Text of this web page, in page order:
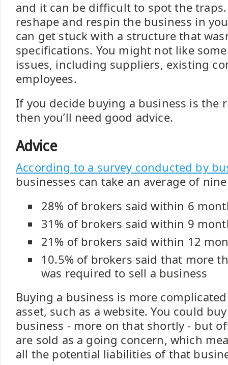
and it can be difficult to spot the traps.
reshape and respin the business in
can get stuck with a structure that
specifications. You might not like
issues, including suppliers, existing
employees.
If you decide buying a business is the
then you’ll need good advice.
Advice
According to a survey conducted by
businesses can take an average of
28% of brokers said within 6
31% of brokers said within 9
21% of brokers said within 12
10.5% of brokers said that more
was required to sell a business
Buying a business is more
asset, such as a website. You could
business - more on that shortly - but
are sold as a going concern, which
all the potential liabilities of that